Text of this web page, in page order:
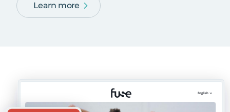
Learn more